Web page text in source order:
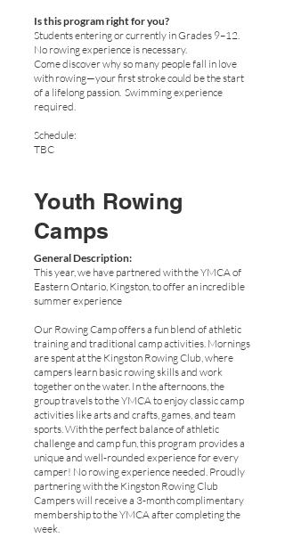
Is this program right for you?
Students entering or currently in Grades 9–12.
No rowing experience is necessary.
Come discover why so many people fall in love
with rowing—your first stroke could be the start
of a lifelong passion. Swimming experience
required.
Schedule:
TBC
Youth Rowing
Camps
General Description:
This year, we have partnered with the YMCA of
Eastern Ontario, Kingston, to offer an incredible
summer experience
Our Rowing Camp offers a fun blend of athletic
training and traditional camp activities. Mornings
are spent at the Kingston Rowing Club, where
campers learn basic rowing skills and work
together on the water. In the afternoons, the
group travels to the YMCA to enjoy classic camp
activities like arts and crafts, games, and team
sports. With the perfect balance of athletic
challenge and camp fun, this program provides a
unique and well-rounded experience for every
camper! No rowing experience needed. Proudly
partnering with the Kingston Rowing Club
Campers will receive a 3-month complimentary
membership to the YMCA after completing the
week.